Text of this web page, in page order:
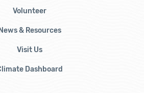
Volunteer
& Resources
Visit Us
Dashboard